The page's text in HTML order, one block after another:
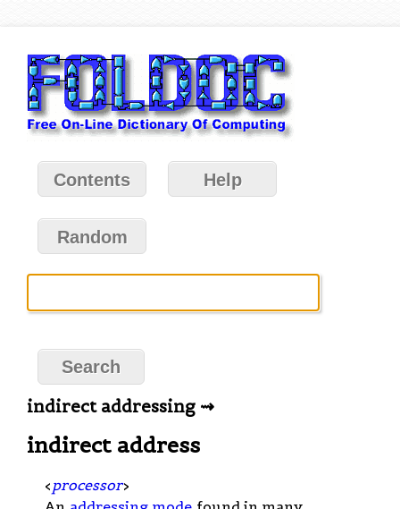
Contents Help
Random
indirect addressing ⇝
indirect address
< processor>